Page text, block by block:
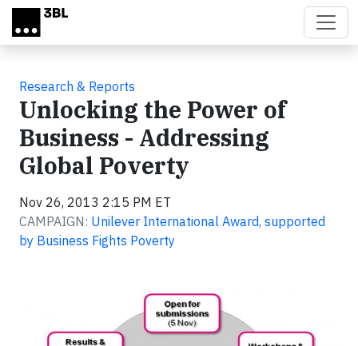
Skip to main content
Research & Reports
Unlocking the Power of
Business - Addressing
Global Poverty
Nov 26, 2013 2:15 PM ET
CAMPAIGN: Unilever International Award, supported
by Business Fights Poverty